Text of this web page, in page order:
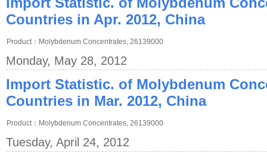
Countries in Apr. 2012, China
Product：Molybdenum Concentrates, 26139000
Monday, May 28, 2012
Import Statistic. of Molybdenum
Countries in Mar. 2012, China
Product：Molybdenum Concentrates, 26139000
Tuesday, April 24, 2012